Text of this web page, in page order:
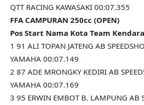
QTT RACING KAWASAKI 00:07.355
FFA CAMPURAN 250cc (OPEN)
Pos Start Nama Kota Team
1 91 ALI TOPAN JATENG AB
YAMAHA 00:07.149
2 87 ADE MRONGKY KEDIRI AB
YAMAHA 00:07.169
3 95 ERWIN EMBOT B. LAMPUNG AB